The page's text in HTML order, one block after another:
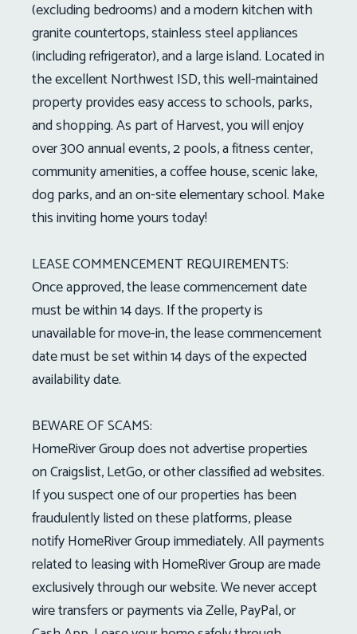
(excluding bedrooms) and a modern kitchen with
granite countertops, stainless steel appliances
(including refrigerator), and a large island. Located in
the excellent Northwest ISD, this well-maintained
property provides easy access to schools, parks,
and shopping. As part of Harvest, you will enjoy
over 300 annual events, 2 pools, a fitness center,
community amenities, a coffee house, scenic lake,
dog parks, and an on-site elementary school. Make
this inviting home yours today!
LEASE COMMENCEMENT REQUIREMENTS:
Once approved, the lease commencement date
must be within 14 days. If the property is
unavailable for move-in, the lease commencement
date must be set within 14 days of the expected
availability date.
BEWARE OF SCAMS:
HomeRiver Group does not advertise properties
on Craigslist, LetGo, or other classified ad websites.
If you suspect one of our properties has been
fraudulently listed on these platforms, please
notify HomeRiver Group immediately. All payments
related to leasing with HomeRiver Group are made
exclusively through our website. We never accept
wire transfers or payments via Zelle, PayPal, or